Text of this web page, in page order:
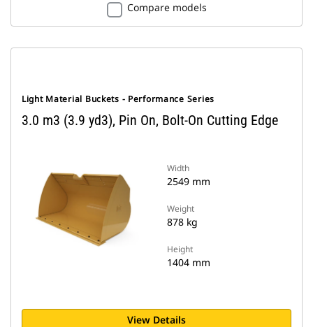
Compare models
Light Material Buckets - Performance Series
3.0 m3 (3.9 yd3), Pin On, Bolt-On Cutting Edge
Width
2549 mm
Weight
878 kg
Height
1404 mm
View Details